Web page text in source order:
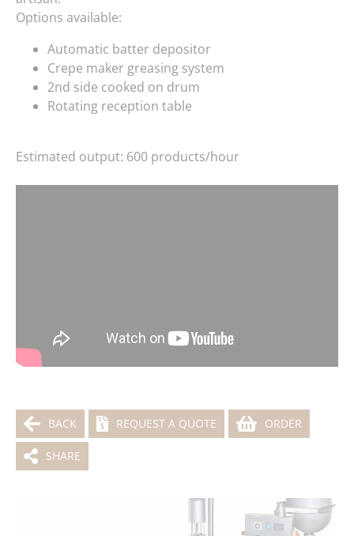
Options available:
Automatic batter depositor
Crepe maker greasing system
2nd side cooked on drum
Rotating reception table
Estimated output: 600 products/hour
BACK REQUEST A QUOTE ORDER
SHARE